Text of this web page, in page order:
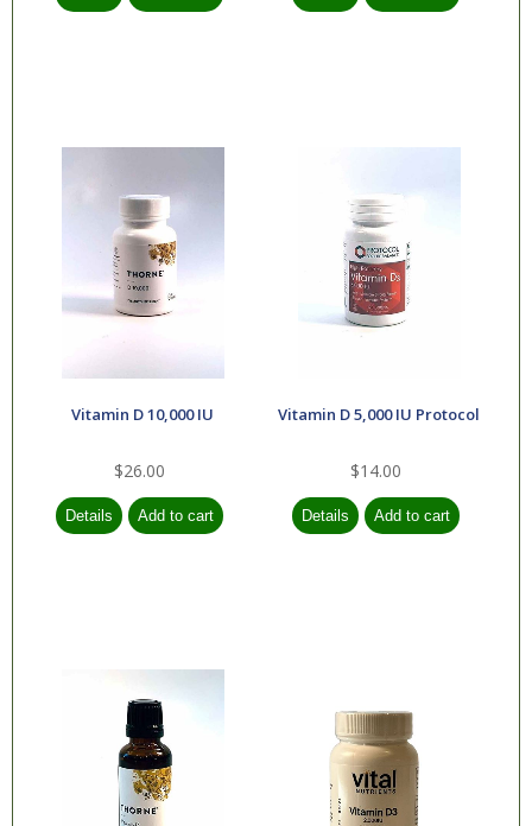
Vitamin D 10,000 IU
$26.00
Vitamin D 5,000 IU Protocol
$14.00